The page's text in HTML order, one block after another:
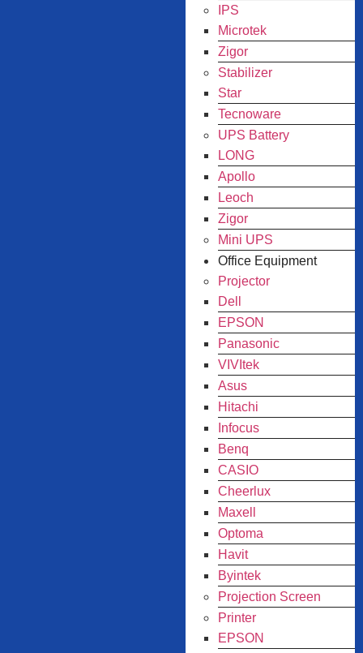
IPS
Microtek
Zigor
Stabilizer
Star
Tecnoware
UPS Battery
LONG
Apollo
Leoch
Zigor
Mini UPS
Office Equipment
Projector
Dell
EPSON
Panasonic
VIVItek
Asus
Hitachi
Infocus
Benq
CASIO
Cheerlux
Maxell
Optoma
Havit
Byintek
Projection Screen
Printer
EPSON